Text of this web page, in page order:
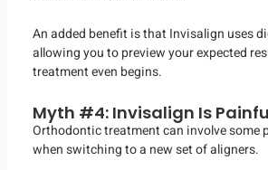
An added benefit is that Invisalign uses
allowing you to preview your expected
treatment even begins.
Myth #4: Invisalign Is
Orthodontic treatment can involve some
when switching to a new set of aligners.